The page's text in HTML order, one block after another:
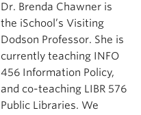
Dr. Brenda Chawner is
the iSchool’s Visiting
Dodson Professor. She is
currently teaching INFO
456 Information Policy,
and co-teaching LIBR 576
Public Libraries. We